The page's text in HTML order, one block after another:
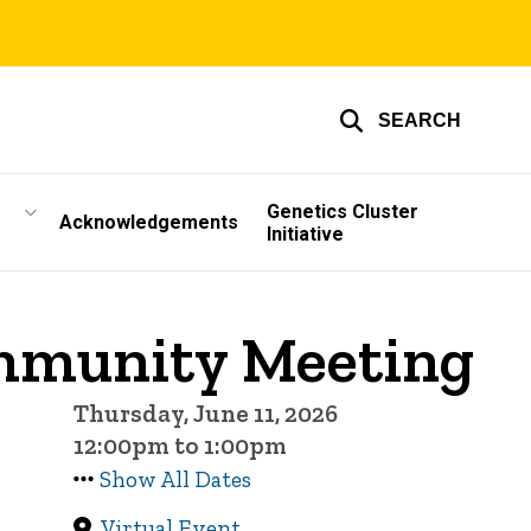
SEARCH
Acknowledgements
Genetics Cluster
Initiative
Meeting
Thursday, June 11, 2026
12:00pm to 1:00pm
Show All Dates